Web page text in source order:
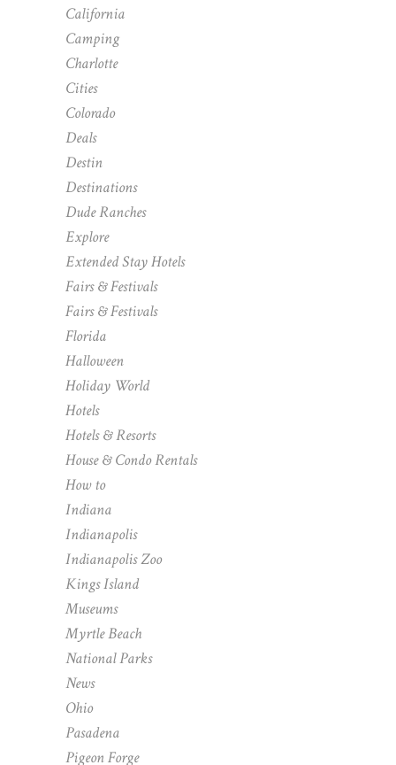
California
Camping
Charlotte
Cities
Colorado
Deals
Destin
Destinations
Dude Ranches
Explore
Extended Stay Hotels
Fairs & Festivals
Fairs & Festivals
Florida
Halloween
Holiday World
Hotels
Hotels & Resorts
House & Condo Rentals
How to
Indiana
Indianapolis
Indianapolis Zoo
Kings Island
Museums
Myrtle Beach
National Parks
News
Ohio
Pasadena
Pigeon Forge